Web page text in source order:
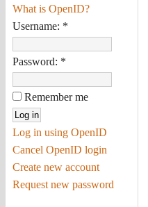
What is OpenID?
Username: *
Password: *
Remember me
Log in using OpenID
Cancel OpenID login
Create new account
Request new password